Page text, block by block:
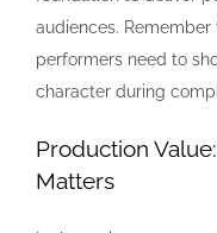
audiences.
performers need to
character during
Production
Matters